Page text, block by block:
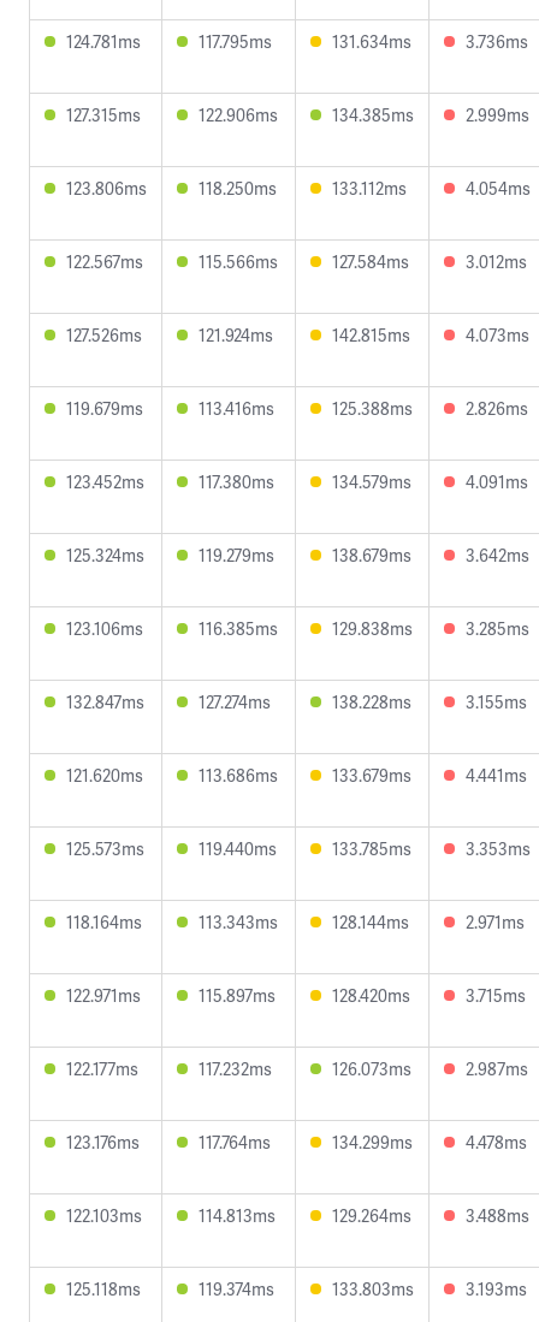
124.781ms 117.795ms 131.634ms 3.736ms
127.315ms 122.906ms 134.385ms 2.999ms
123.806ms 118.250ms 133.112ms 4.054ms
122.567ms 115.566ms 127.584ms 3.012ms
127.526ms 121.924ms 142.815ms 4.073ms
119.679ms 113.416ms 125.388ms 2.826ms
123.452ms 117.380ms 134.579ms 4.091ms
125.324ms 119.279ms 138.679ms 3.642ms
123.106ms 116.385ms 129.838ms 3.285ms
132.847ms 127.274ms 138.228ms 3.155ms
121.620ms 113.686ms 133.679ms 4.441ms
125.573ms 119.440ms 133.785ms 3.353ms
118.164ms 113.343ms 128.144ms 2.971ms
122.971ms 115.897ms 128.420ms 3.715ms
122.177ms 117.232ms 126.073ms 2.987ms
123.176ms 117.764ms 134.299ms 4.478ms
122.103ms 114.813ms 129.264ms 3.488ms
125.118ms 119.374ms 133.803ms 3.193ms